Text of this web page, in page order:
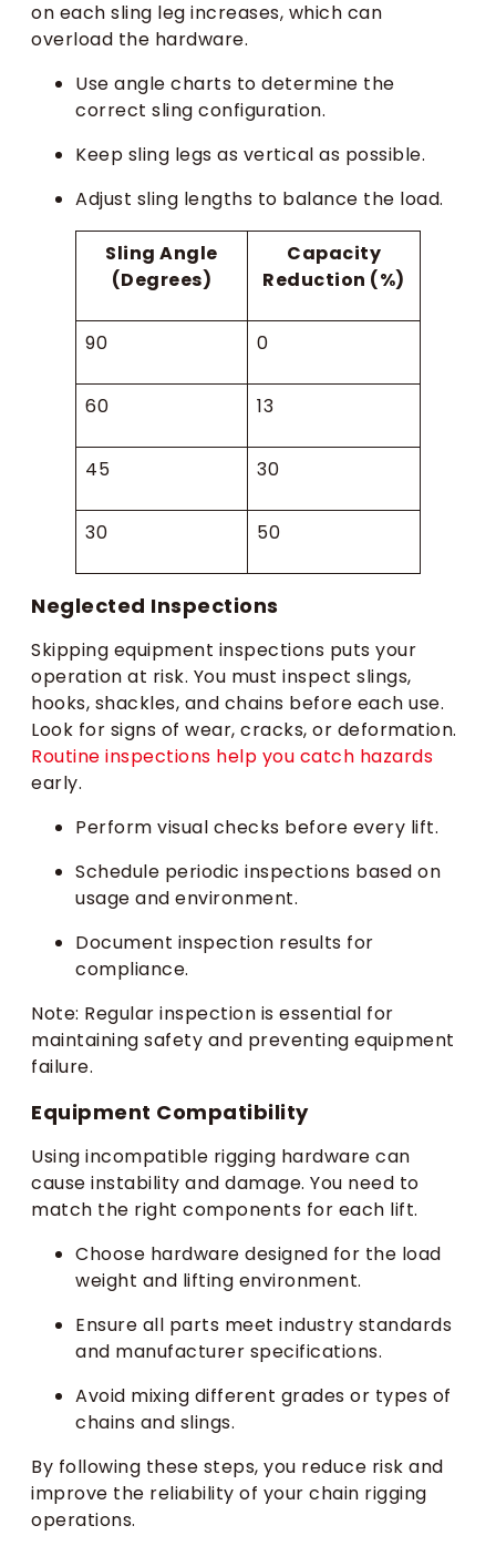
on each sling leg increases, which can
overload the hardware.
Use angle charts to determine the
correct sling configuration.
Keep sling legs as vertical as possible.
Adjust sling lengths to balance the load.
Sling Angle
(Degrees)
Capacity
Reduction (%)
90 0
60 13
45 30
30 50
Neglected Inspections
Skipping equipment inspections puts your
operation at risk. You must inspect slings,
hooks, shackles, and chains before each use.
Look for signs of wear, cracks, or deformation.
Routine inspections help you catch hazards
early.
Perform visual checks before every lift.
Schedule periodic inspections based on
usage and environment.
Document inspection results for
compliance.
Note: Regular inspection is essential for
maintaining safety and preventing equipment
failure.
Equipment Compatibility
Using incompatible rigging hardware can
cause instability and damage. You need to
match the right components for each lift.
Choose hardware designed for the load
weight and lifting environment.
Ensure all parts meet industry standards
and manufacturer specifications.
Avoid mixing different grades or types of
chains and slings.
By following these steps, you reduce risk and
improve the reliability of your chain rigging
operations.